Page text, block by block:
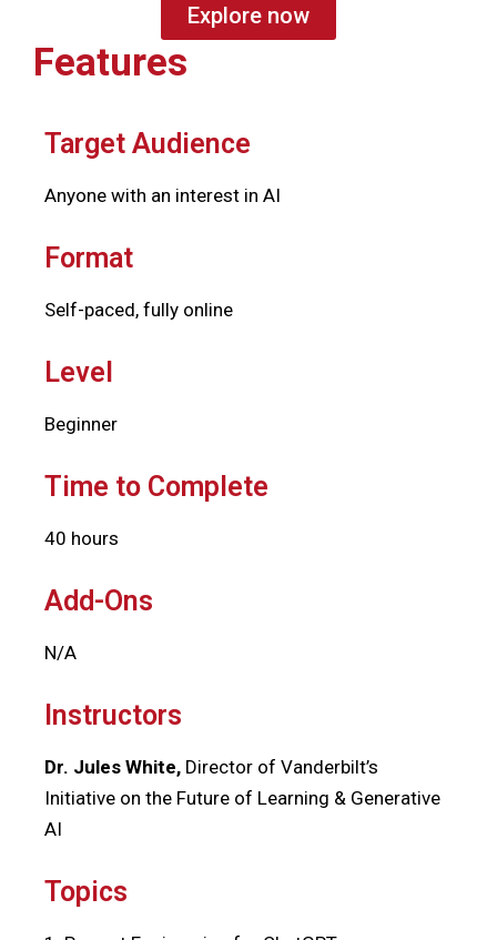
Explore now
Features
Target Audience
Anyone with an interest in AI
Format
Self-paced, fully online
Level
Beginner
Time to Complete
40 hours
Add-Ons
N/A
Instructors
Dr. Jules White, Director of Vanderbilt’s
Initiative on the Future of Learning & Generative
AI
Topics